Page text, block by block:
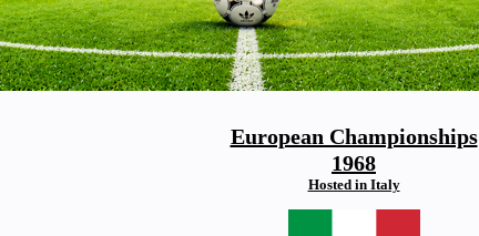
European Championships
1968
Hosted in Italy